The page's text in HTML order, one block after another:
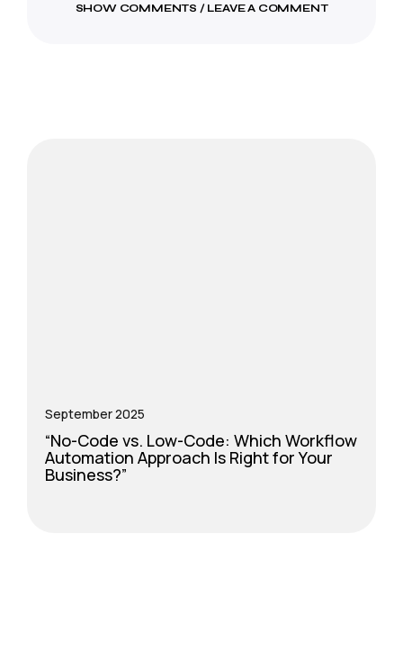
SHOW COMMENTS / LEAVE A COMMENT
September 2025
“No-Code vs. Low-Code: Which Workflow
Automation Approach Is Right for Your
Business?”